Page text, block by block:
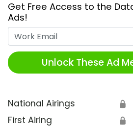
Get Free Access to the
Ads!
Unlock These Ad
National Airings 🔒
First Airing 🔒